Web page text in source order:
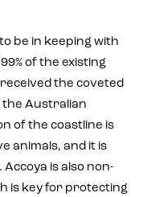
be in keeping with
of the existing
the coveted
the Australian
of the coastline is
animals, and it is
is also non-
is key for protecting